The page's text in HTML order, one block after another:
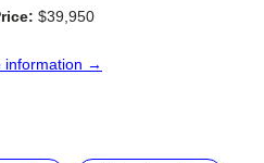
$39,950
information →